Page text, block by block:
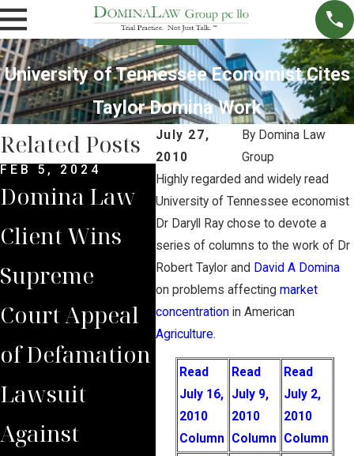
University of Tennessee Economist Cites
Taylor Domina Work
July 27,
2010
By Domina Law
Group
Highly regarded and widely read
University of Tennessee economist
Dr Daryll Ray chose to devote a
series of columns to the work of Dr
Robert Taylor and David A Domina
on problems affecting market
concentrationin American
Agriculture.
Read
July 16,
2010
Column
Read
July 9,
2010
Column
Read
July 2,
2010
Column
Related Posts
FEB 5, 2024
Domina Law
Client Wins
Supreme
Court Appeal
of Defamation
Lawsuit
Against
Domina Law
Group Secures
$2 Million
Jury Verdict
for
Wrongfully
Terminated
to